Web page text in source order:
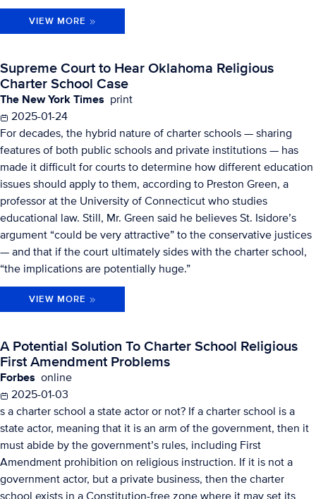
VIEW MORE
Supreme Court to Hear Oklahoma Religious
Charter School Case
The New York Times print
2025-01-24
For decades, the hybrid nature of charter schools — sharing
features of both public schools and private institutions — has
made it difficult for courts to determine how different education
issues should apply to them, according to Preston Green, a
professor at the University of Connecticut who studies
educational law. Still, Mr. Green said he believes St. Isidore’s
argument “could be very attractive” to the conservative justices
— and that if the court ultimately sides with the charter school,
“the implications are potentially huge.”
VIEW MORE
A Potential Solution To Charter School Religious
First Amendment Problems
Forbes online
2025-01-03
s a charter school a state actor or not? If a charter school is a
state actor, meaning that it is an arm of the government, then it
must abide by the government’s rules, including First
Amendment prohibition on religious instruction. If it is not a
government actor, but a private business, then the charter